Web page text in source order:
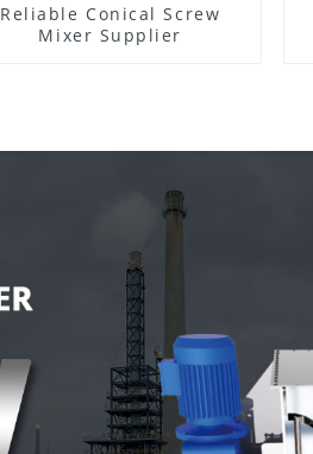
Reliable Conical Screw
Mixer Supplier